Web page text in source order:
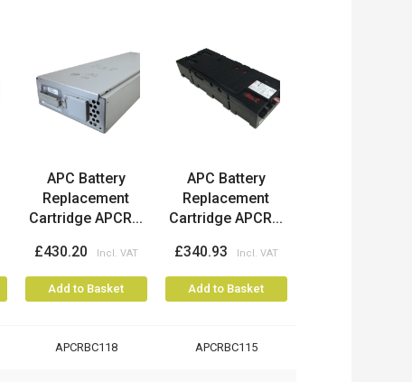
APC Battery
Replacement
Cartridge APCR...
£430.20
Add to Basket
APC Battery
Replacement
Cartridge APCR...
£340.93
Add to Basket
APCRBC118 APCRBC115